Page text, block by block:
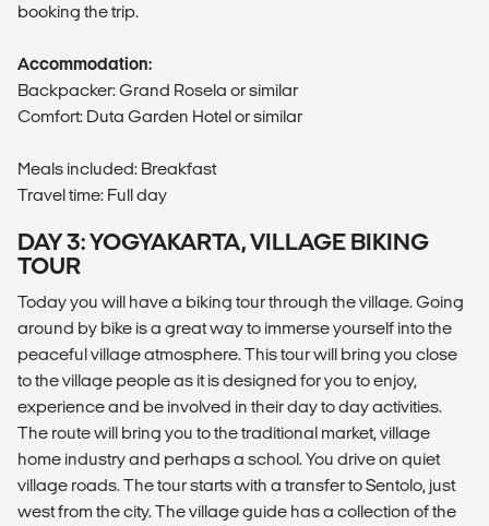
booking the trip.
Accommodation:
Backpacker: Grand Rosela or similar
Comfort: Duta Garden Hotel or similar
Meals included: Breakfast
Travel time: Full day
DAY 3: YOGYAKARTA, VILLAGE BIKING
TOUR
Today you will have a biking tour through the village. Going
around by bike is a great way to immerse yourself into the
peaceful village atmosphere. This tour will bring you close
to the village people as it is designed for you to enjoy,
experience and be involved in their day to day activities.
The route will bring you to the traditional market, village
home industry and perhaps a school. You drive on quiet
village roads. The tour starts with a transfer to Sentolo, just
west from the city. The village guide has a collection of the